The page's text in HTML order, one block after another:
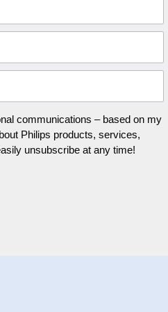
communications – based on my
Philips products, services,
unsubscribe at any time!